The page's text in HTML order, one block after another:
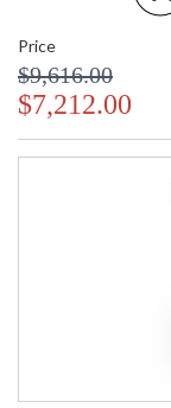
Price
$9,616.00
$7,212.00